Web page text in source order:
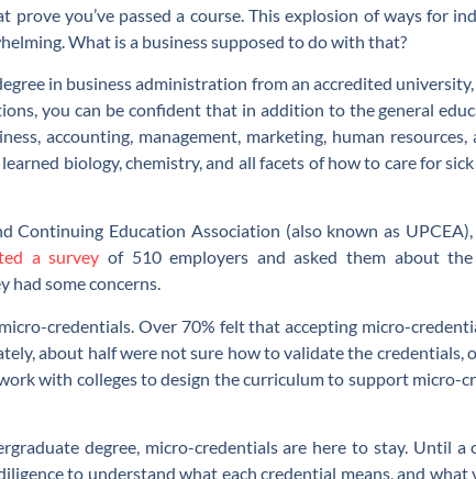
prove you’ve passed a course. This explosion of ways for
What is a business supposed to do with that?
in business administration from an accredited
you can be confident that in addition to the general
accounting, management, marketing, human
biology, chemistry, and all facets of how to care for
Continuing Education Association (also known as
a survey of 510 employers and asked them about
had some concerns.
credentials. Over 70% felt that accepting micro-
about half were not sure how to validate the credentials,
with colleges to design the curriculum to support micro-
degree, micro-credentials are here to stay. Until a
to understand what each credential means, and